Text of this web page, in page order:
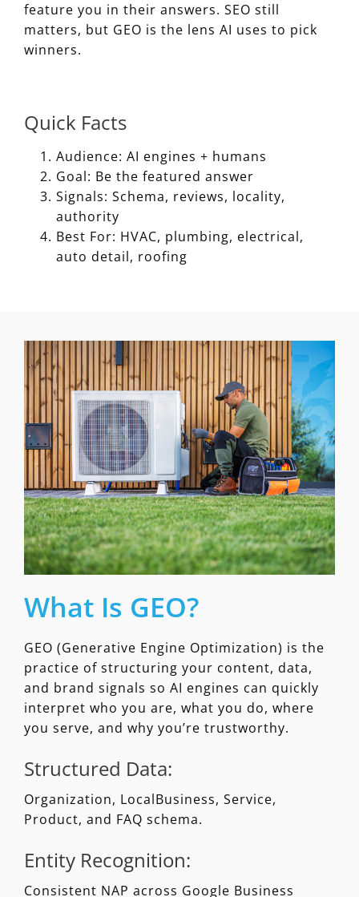
feature you in their answers. SEO still
matters, but GEO is the lens AI uses to pick
winners.
Quick Facts
Audience: AI engines + humans
Goal: Be the featured answer
Signals: Schema, reviews, locality,
authority
Best For: HVAC, plumbing, electrical,
auto detail, roofing
What Is GEO?
GEO (Generative Engine Optimization) is the
practice of structuring your content, data,
and brand signals so AI engines can quickly
interpret who you are, what you do, where
you serve, and why you’re trustworthy.
Structured Data:
Organization, LocalBusiness, Service,
Product, and FAQ schema.
Entity Recognition:
Consistent NAP across Google Business